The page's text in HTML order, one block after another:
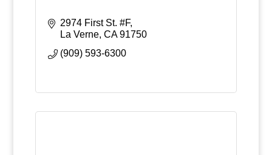
2974 First St. #F
La Verne CA 91750
(909) 593-6300